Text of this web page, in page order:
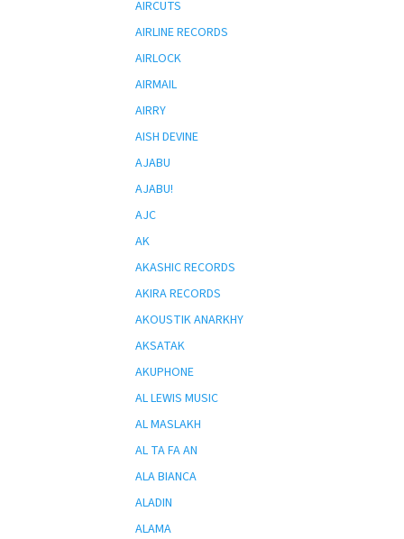
AIRCUTS
AIRLINE RECORDS
AIRLOCK
AIRMAIL
AIRRY
AISH DEVINE
AJABU
AJABU!
AJC
AK
AKASHIC RECORDS
AKIRA RECORDS
AKOUSTIK ANARKHY
AKSATAK
AKUPHONE
AL LEWIS MUSIC
AL MASLAKH
AL TA FA AN
ALA BIANCA
ALADIN
ALAMA